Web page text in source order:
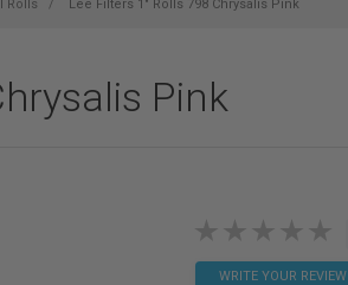
Rolls Lee Filters 1" Rolls 798 Chrysalis Pink
Pink
WRITE YOUR REVIEW